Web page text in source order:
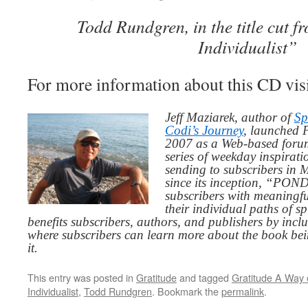
Todd Rundgren, in the title cut
Individualist”
For more information about this CD
Jeff Maziarek, author of
Codi’s Journey, launched
2007 as a Web-based
series of weekday
sending to subscribers in
since its inception,
subscribers with
their individual paths of
benefits subscribers, authors, and publishers by
where subscribers can learn more about the book
it.
This entry was posted in Gratitudeand tagged Gratitude A Way
Individualist, Todd Rundgren. Bookmark thepermalink.